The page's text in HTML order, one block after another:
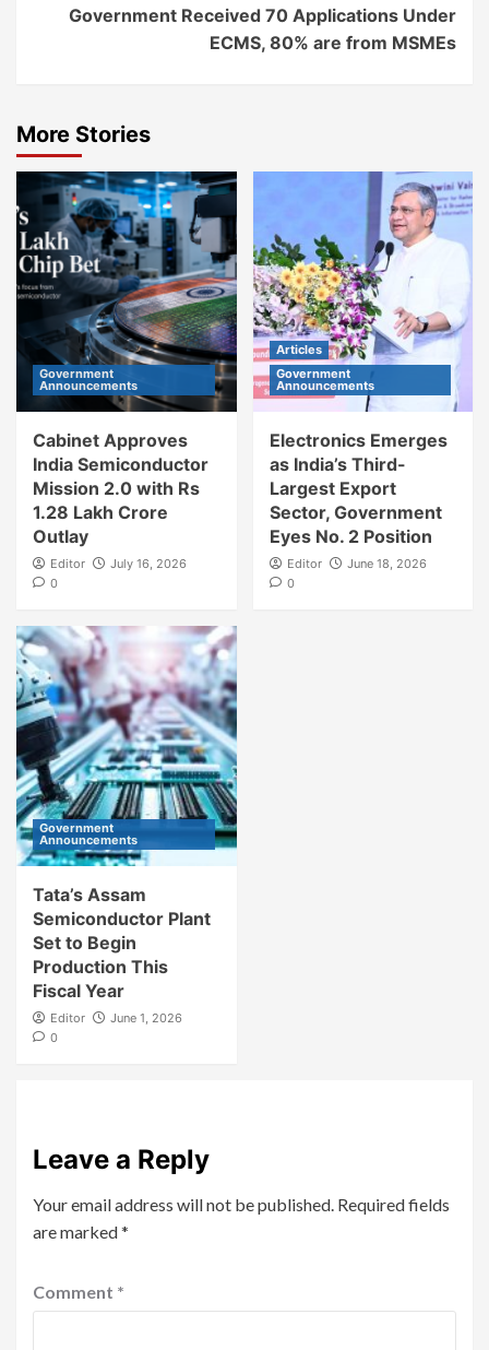
Government Received 70 Applications Under
ECMS, 80% are from MSMEs
More Stories
Government
Announcements
Cabinet Approves
India Semiconductor
Mission 2.0 with Rs
1.28 Lakh Crore
Outlay
Editor
July 16, 2026
0
Articles
Government
Announcements
Electronics Emerges
as India’s Third-
Largest Export
Sector, Government
Eyes No. 2 Position
Editor
June 18, 2026
0
Government
Announcements
Tata’s Assam
Semiconductor Plant
Set to Begin
Production This
Fiscal Year
Editor
June 1, 2026
0
Leave a Reply
Your email address will not be published. Required fields
are marked*
Comment *